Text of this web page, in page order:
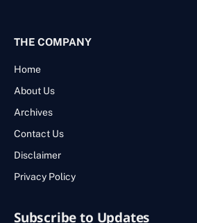
THE COMPANY
Home
About Us
Archives
Contact Us
Disclaimer
Privacy Policy
Subscribe to Updates